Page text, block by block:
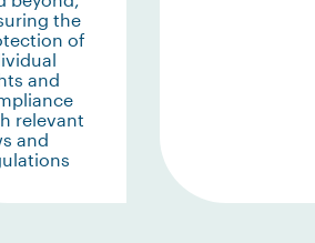
the
of
and
relevant
and